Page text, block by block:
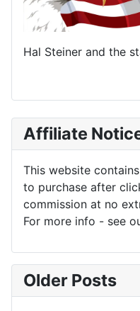
Hal Steiner and the
Affiliate
This website
to purchase after
commission at no
For more info - see
Older Posts